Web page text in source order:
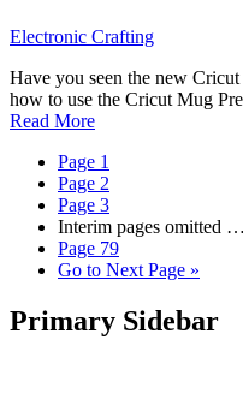
Electronic Crafting
Have you seen the new
how to use the Cricut Mug
Read More
Page 1
Page 2
Page 3
Interim pages omitted …
Page 79
Go to Next Page »
Primary Sidebar